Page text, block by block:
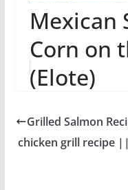
Mexican
Corn on
(Elote)
Grilled Salmon
chicken grill recipe